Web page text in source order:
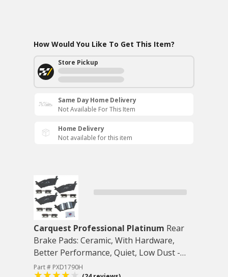
How Would You Like To Get This Item?
Store Pickup
Same Day Home Delivery
Not Available For This Item
Home Delivery
Not available for this item
Carquest Professional Platinum Rear
Brake Pads: Ceramic, With Hardware,
Better Performance, Quiet, Low Dust -
Rear
Part # PXD1790H